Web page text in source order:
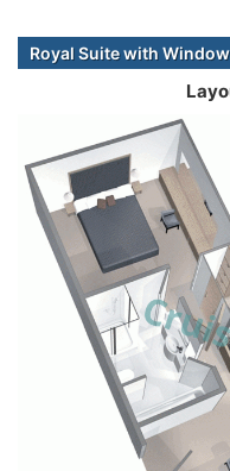
Royal Suite with